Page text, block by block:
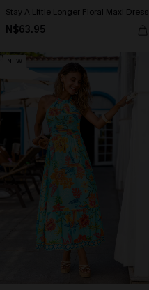
Stay A Little Longer Floral Maxi Dress
N$63.95
NEW